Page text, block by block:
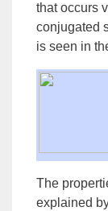
that occurs
conjugated
is seen in
The
explained